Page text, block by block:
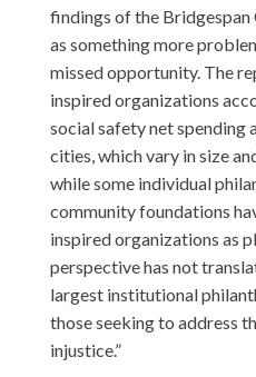
findings of the
as something more
missed opportunity. The
inspired organizations
social safety net spending
cities, which vary in size
while some individual
community foundations
inspired organizations as
perspective has not
largest institutional
those seeking to address
injustice.”